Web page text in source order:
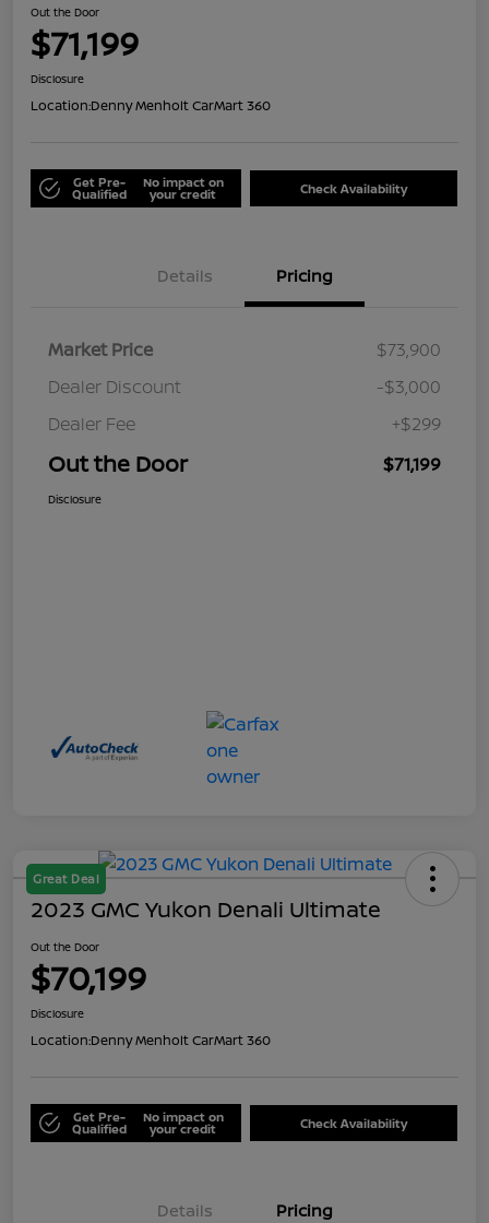
Out the Door
$71,199
Disclosure
Location:Denny Menholt CarMart 360
Get Pre-
Qualified
No impact on
your credit Check Availability
Details Pricing
Market Price
$73,900
Dealer Discount
-$3,000
Dealer Fee
+$299
Out the Door $71,199
Disclosure
Great Deal
2023 GMC Yukon Denali Ultimate
Out the Door
$70,199
Disclosure
Location:Denny Menholt CarMart 360
Get Pre-
Qualified
No impact on
your credit Check Availability
Details Pricing